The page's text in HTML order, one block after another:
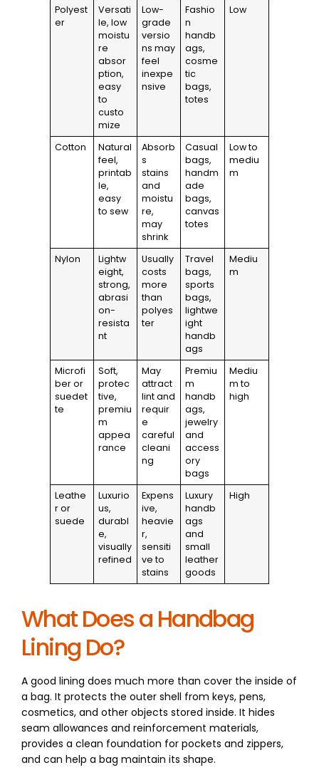
Polyest
er
Versati
le, low
moistu
re
absor
ption,
easy
to
custo
mize
Low-
grade
versio
ns may
feel
inexpe
nsive
Fashio
n
handb
ags,
cosme
tic
bags,
totes
Low
Cotton
Natural
feel,
printab
le,
easy
to sew
Absorb
s
stains
and
moistu
re,
may
shrink
Casual
bags,
handm
ade
bags,
canvas
totes
Low to
mediu
m
Nylon
Lightw
eight,
strong,
abrasi
on-
resista
nt
Usually
costs
more
than
polyes
ter
Travel
bags,
sports
bags,
lightwe
ight
handb
ags
Mediu
m
Microfi
ber or
suedet
te
Soft,
protec
tive,
premiu
m
appea
rance
May
attract
lint and
requir
e
careful
cleani
ng
Premiu
m
handb
ags,
jewelry
and
access
ory
bags
Mediu
m to
high
Leathe
r or
suede
Luxurio
us,
durabl
e,
visually
refined
Expens
ive,
heavie
r,
sensiti
ve to
stains
Luxury
handb
ags
and
small
leather
goods
High
What Does a Handbag
Lining Do?
A good lining does much more than cover the inside of
a bag. It protects the outer shell from keys, pens,
cosmetics, and other objects stored inside. It hides
seam allowances and reinforcement materials,
provides a clean foundation for pockets and zippers,
and can help a bag maintain its shape.